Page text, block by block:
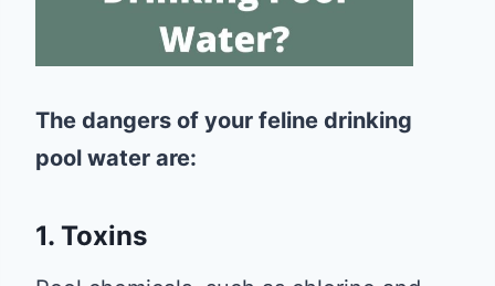
The dangers of your feline drinking
pool water are:
1. Toxins